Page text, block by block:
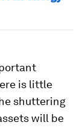
is little
shuttering
will be